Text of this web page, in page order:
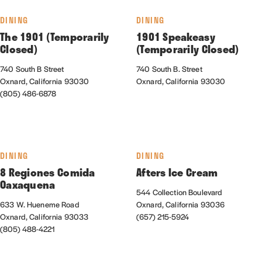
DINING
The 1901 (Temporarily
Closed)
740 South B Street
Oxnard, California 93030
(805) 486-6878
DINING
1901 Speakeasy
(Temporarily Closed)
740 South B. Street
Oxnard, California 93030
DINING
8 Regiones Comida
Oaxaquena
633 W. Hueneme Road
Oxnard, California 93033
(805) 488-4221
DINING
Afters Ice Cream
544 Collection Boulevard
Oxnard, California 93036
(657) 215-5924